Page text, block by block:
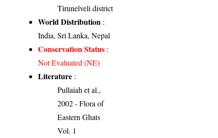
Tirunelveli district
World Distribution :
India, Sri Lanka, Nepal
Conservation Status :
Not Evaluated (NE)
Literature :
Pullaiah et al.,
2002 - Flora of
Eastern Ghats
Vol. 1